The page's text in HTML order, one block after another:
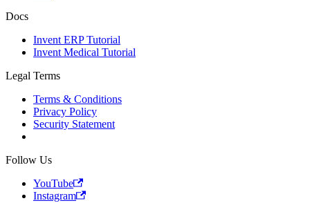
Docs
Invent ERP Tutorial
Invent Medical Tutorial
Legal Terms
Terms & Conditions
Privacy Policy
Security Statement
Follow Us
YouTube
Instagram